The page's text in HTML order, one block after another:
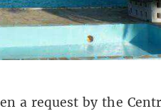
a request by the